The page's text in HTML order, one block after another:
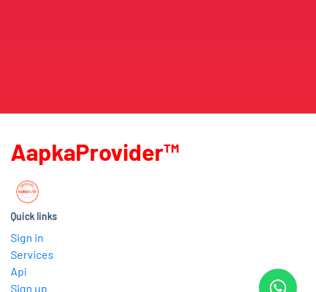
AapkaProvider™
Quick links
Sign in
Services
Api
Sign up